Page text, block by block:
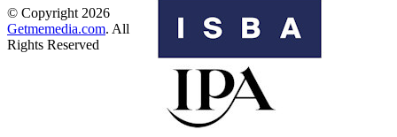
© Copyright 2026
Getmemedia.com. All
Rights Reserved